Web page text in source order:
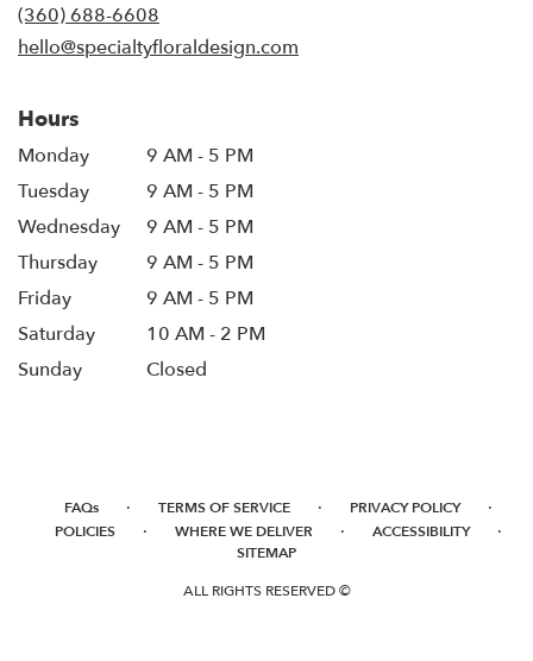
(360) 688-6608
hello@specialtyfloraldesign.com
Hours
Monday
9 AM - 5 PM
Tuesday
9 AM - 5 PM
Wednesday
9 AM - 5 PM
Thursday
9 AM - 5 PM
Friday
9 AM - 5 PM
Saturday
10 AM - 2 PM
Sunday
Closed
FAQs · TERMS OF SERVICE · PRIVACY POLICY ·
POLICIES · WHERE WE DELIVER · ACCESSIBILITY ·
SITEMAP
ALL RIGHTS RESERVED ©